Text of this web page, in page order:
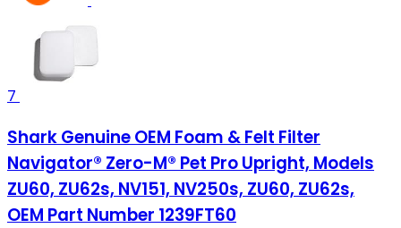
7
Shark Genuine OEM Foam & Felt Filter
Navigator® Zero-M® Pet Pro Upright, Models
ZU60, ZU62s, NV151, NV250s, ZU60, ZU62s,
OEM Part Number 1239FT60